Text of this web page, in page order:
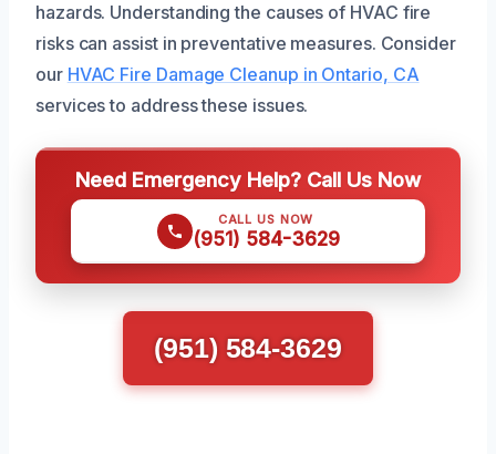
hazards. Understanding the causes of HVAC fire
risks can assist in preventative measures. Consider
our HVAC Fire Damage Cleanup in Ontario, CA
services to address these issues.
Need Emergency Help? Call Us Now
CALL US NOW
(951) 584-3629
(951) 584-3629